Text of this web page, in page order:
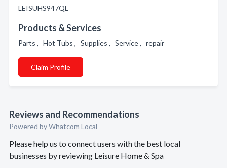
LEISUHS947QL
Products & Services
Parts , Hot Tubs , Supplies , Service , repair
Claim Profile
Reviews and Recommendations
Powered by Whatcom Local
Please help us to connect users with the best local
businesses by reviewing Leisure Home & Spa